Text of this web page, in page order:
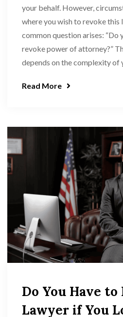
your behalf. However,
where you wish to revoke this
common question arises: “Do
revoke power of attorney?”
depends on the complexity of
Read More
Do You Have to
Lawyer if You